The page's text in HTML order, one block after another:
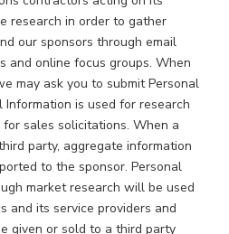
research in order to gather
our sponsors through email
and online focus groups. When
may ask you to submit Personal
Information is used for research
sales solicitations. When a
party, aggregate information
to the sponsor. Personal
market research will be used
and its service providers and
given or sold to a third party